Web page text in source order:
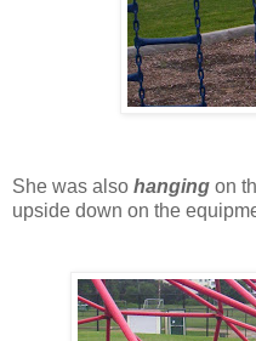
She was also hanging on
upside down on the